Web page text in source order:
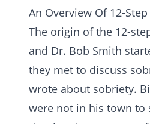
An Overview Of 12-
The origin of the 12-
and Dr. Bob Smith
they met to discuss
wrote about sobriety.
were not in his town to